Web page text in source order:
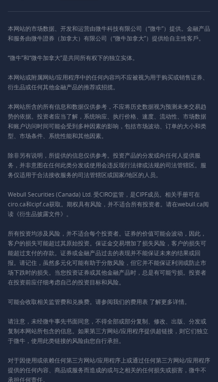
本网站的市场数据、开发和运营由微牛科技有限公司（“微牛”）提供。金融产品
和服务由微牛證券（加拿大）有限公司（“微牛加拿大”）提供给自主性客戶。
“微牛”和“微牛加拿大”是共同所有权下的独立实体。
本网站或附属网站/应用程序中的任何内容均不应被视为用于购买或销售证券、
衍生品或任何其他金融产品的推荐或招揽。
本网站所含的所有信息和数据仅供参考，不应将历史数据视为预测未来交易趋
势的依据。投资者应当了解，系统响应、执行价格、速度、流动性、市场数据
和账户访问时间可能会受到多种因素的影响，包括市场波动、订单的大小和类
型、市场条件、系统性能和其他因素。
除非另有说明，所提供的信息仅供参考。投资产品的分发或向任何人提供服
务，并非意图在任何此类分发或使用会违反现行法律或法规的司法管辖区。服
务仅适用于合法接收服务的司法管辖区或国家/地区的人员。
Webull Securities (Canada) Ltd. 受CIRO监管，是CIPF成员。相关手册可在
ciro.ca和cipf.ca获取。期权具有风险，并不适合所有投资者。请在webull.ca阅
读《衍生品披露文件》。
所有投资均涉及风险，并不适合每个投资者。证券的价值可能会波动，因此，
客户的损失可能超过其原始投资。保证金交易增加了损失风险，客户的损失可
能超过支付的存款。证券或金融产品过去的表现并不能保证未来的结果或回
报。请记住，虽然多元化可能有助于分散风险，但它并不能保证利润或防止市
场下跌时的损失。当您投资证券或其他金融产品时，总是有可能亏损。投资者
在投资前应仔细考虑自己的投资目标和风险。
可能会收取相关监管费和兑换费。请参阅我们的费用表 了解更多详情。
请注意，未经微牛事先书面同意，不得全部或部分复制、修改、出版、分发或
复制本网站所包含的信息。如果第三方网站/应用程序提供超链接，则它们独立
于微牛，使用此类链接的风险由您自行承担。
对于因使用或依赖任何第三方网站/应用程序上或通过任何第三方网站/应用程序
提供的任何内容、商品或服务而造成的或与之相关的任何损失或损害，微牛不
承担任何责任。